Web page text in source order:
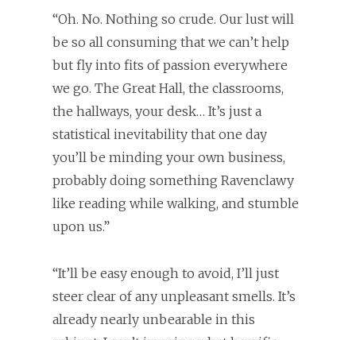
“Oh. No. Nothing so crude. Our lust will
be so all consuming that we can’t help
but fly into fits of passion everywhere
we go. The Great Hall, the classrooms,
the hallways, your desk… It’s just a
statistical inevitability that one day
you’ll be minding your own business,
probably doing something Ravenclawy
like reading while walking, and stumble
upon us.”
“It’ll be easy enough to avoid, I’ll just
steer clear of any unpleasant smells. It’s
already nearly unbearable in this